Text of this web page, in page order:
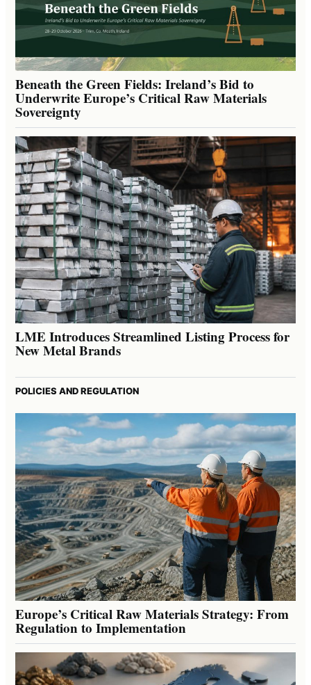
Beneath the Green Fields: Ireland’s Bid to
Underwrite Europe’s Critical Raw Materials
Sovereignty
LME Introduces Streamlined Listing Process for
New Metal Brands
POLICIES AND REGULATION
Europe’s Critical Raw Materials Strategy: From
Regulation to Implementation